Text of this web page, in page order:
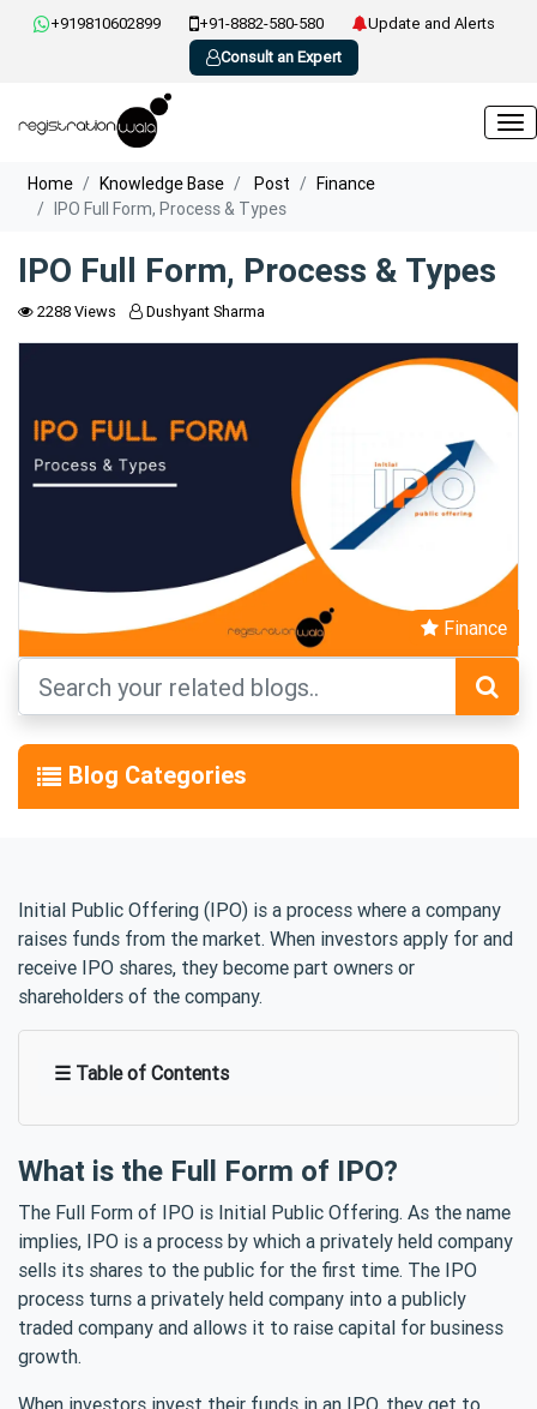
+919810602899 +91-8882-580-580
Update and Alerts
Consult an Expert
Home Knowledge Base Post
Finance
IPO Full Form, Process & Types
IPO Full Form, Process & Types
2288 Views Dushyant Sharma
Finance
Blog Categories
Initial Public Offering (IPO) is a process where a company
raises funds from the market. When investors apply for and
receive IPO shares, they become part owners or
shareholders of the company.
☰ Table of Contents
What is the Full Form of IPO?
The Full Form of IPO is Initial Public Offering. As the name
implies, IPO is a process by which a privately held company
sells its shares to the public for the first time. The IPO
process turns a privately held company into a publicly
traded company and allows it to raise capital for business
growth.
When investors invest their funds in an IPO, they get to